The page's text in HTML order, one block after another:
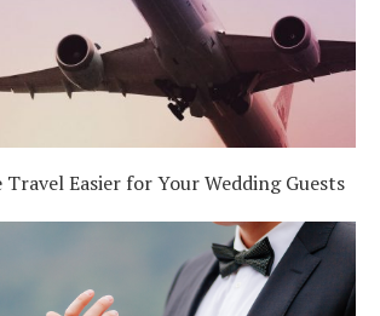
Easier for Your Wedding Guests